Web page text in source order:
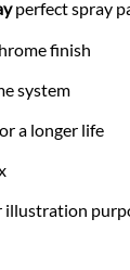
perfect spray
finish
system
a longer life
illustration